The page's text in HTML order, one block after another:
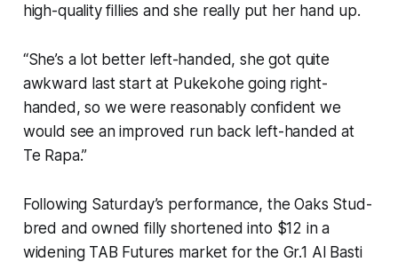
high-quality fillies and she really put her hand up.
“She’s a lot better left-handed, she got quite
awkward last start at Pukekohe going right-
handed, so we were reasonably confident we
would see an improved run back left-handed at
Te Rapa.”
Following Saturday’s performance, the Oaks Stud-
bred and owned filly shortened into $12 in a
widening TAB Futures market for the Gr.1 Al Basti